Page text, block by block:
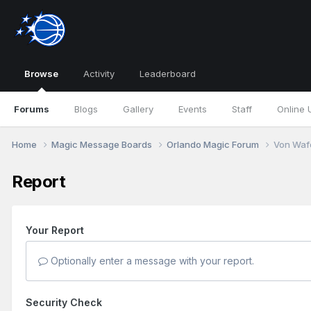
Browse
Forums Blogs Gallery Events Staff Online
Activity Leaderboard
Home Magic Message Boards Orlando Magic Forum Von
Report
Your Report
Optionally enter a message with your report.
Security Check